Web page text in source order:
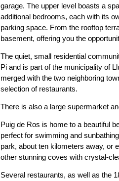
garage. The upper level boasts a
additional bedrooms, each with its
parking space. From the rooftop
basement, offering you the
The quiet, small residential
Pi and is part of the municipality of
merged with the two neighboring
selection of restaurants.
There is also a large supermarket
Puig de Ros is home to a beautiful
perfect for swimming and
park, about ten kilometers away, or
other stunning coves with crystal-
Several restaurants, as well as the